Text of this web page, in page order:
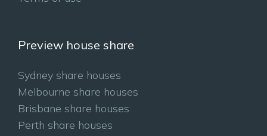
Preview house share
Sydney share houses
Melbourne share houses
Brisbane share houses
Perth share houses